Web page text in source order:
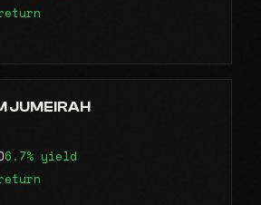
JUMEIRAH
6.7% yield